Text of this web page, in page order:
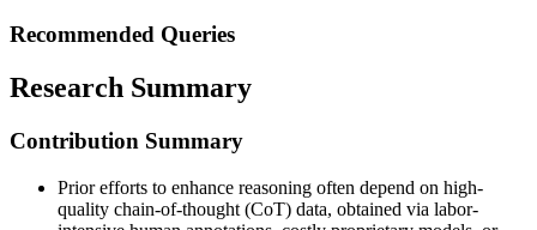
Recommended Queries
Research Summary
Contribution Summary
Prior efforts to enhance reasoning often depend on high-
quality chain-of-thought (CoT) data, obtained via labor-